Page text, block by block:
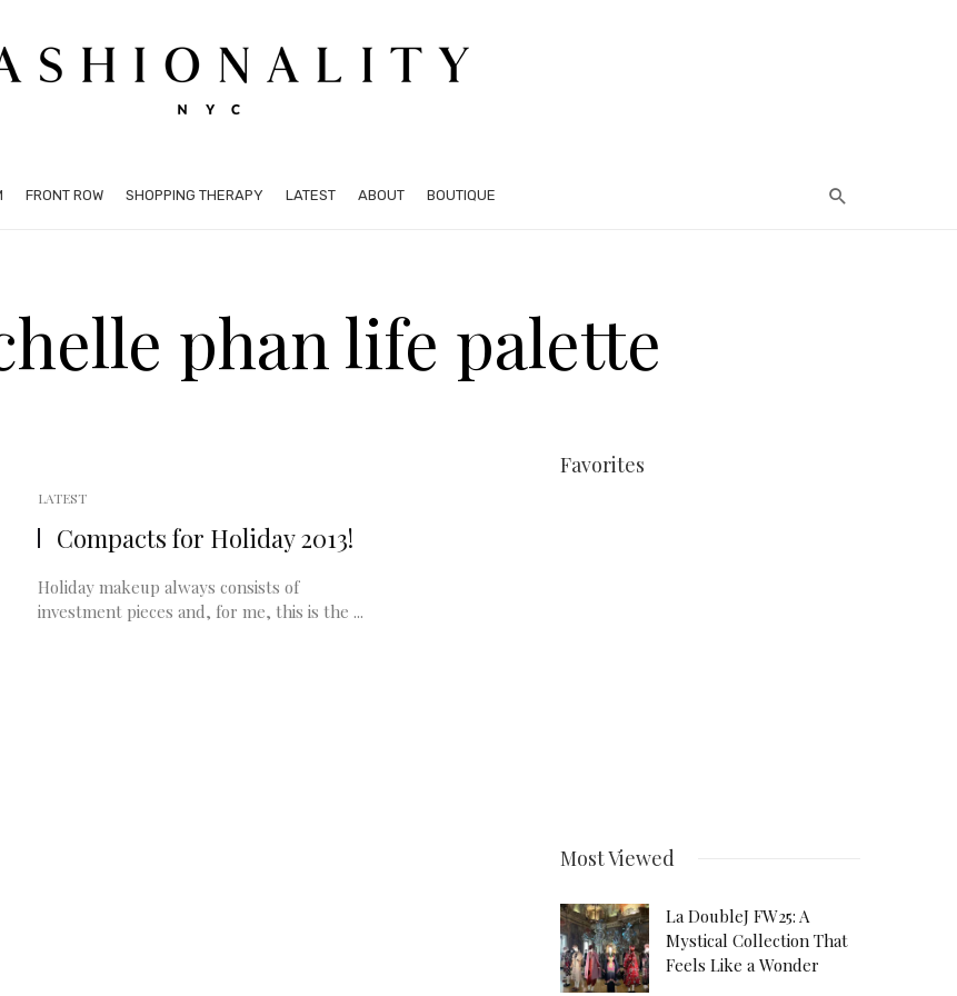
FRONT ROW SHOPPING THERAPY LATEST ABOUT BOUTIQUE
phan life palette
LATEST
Compacts for Holiday 2013!
Holiday makeup always consists of
investment pieces and, for me, this is the ...
Favorites
Most Viewed
La DoubleJ FW25: A
Mystical Collection That
Feels Like a Wonder